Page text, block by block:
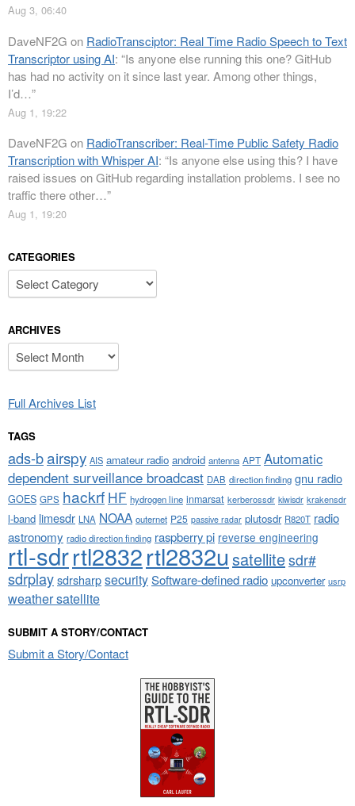
Aug 3, 06:40
DaveNF2G on RadioTransciptor: Real Time Radio Speech to Text
Transcriptor using AI: “Is anyone else running this one? GitHub
has had no activity on it since last year. Among other things,
I’d…”
Aug 1, 19:22
DaveNF2G on RadioTranscriber: Real-Time Public Safety Radio
Transcription with Whisper AI: “Is anyone else using this? I have
raised issues on GitHub regarding installation problems. I see no
traffic there other…”
Aug 1, 19:20
CATEGORIES
Categories
ARCHIVES
Archives
Full Archives List
TAGS
ads-bairspy AIS amateur radio android antenna APT Automatic
dependent surveillance broadcast DAB direction finding gnu radio
GOES GPS hackrf HF hydrogen line inmarsat kerberossdr kiwisdr krakensdr
l-band limesdr LNA NOAA outernet P25 passive radar plutosdr R820T radio
astronomy radio direction finding raspberry pi reverse engineering
rtl-sdrrtl2832rtl2832u satellitesdr#
sdrplaysdrsharpsecuritySoftware-defined radio upconverter usrp
weather satellite
SUBMIT A STORY/CONTACT
Submit a Story/Contact